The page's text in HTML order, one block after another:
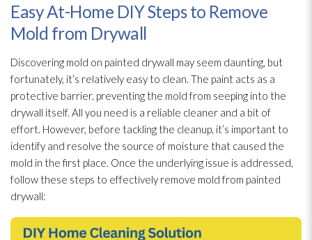
Easy At-Home DIY Steps to Remove
Mold from Drywall
Discovering mold on painted drywall may seem daunting, but
fortunately, it’s relatively easy to clean. The paint acts as a
protective barrier, preventing the mold from seeping into the
drywall itself. All you need is a reliable cleaner and a bit of
effort. However, before tackling the cleanup, it’s important to
identify and resolve the source of moisture that caused the
mold in the first place. Once the underlying issue is addressed,
follow these steps to effectively remove mold from painted
drywall: